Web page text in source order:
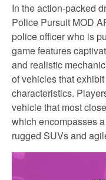
In the action-packed
Police Pursuit MOD
police officer who is
game features
and realistic
of vehicles that
characteristics.
vehicle that most
which encompasses
rugged SUVs and